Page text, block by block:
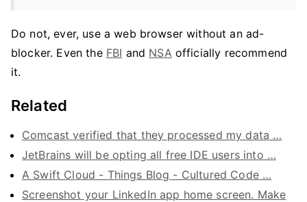
Do not, ever, use a web browser without an ad-
blocker. Even the FBI and NSAofficially recommend
it.
Related
Comcast verified that they processed my data …
JetBrains will be opting all free IDE users into …
A Swift Cloud - Things Blog - Cultured Code …
Screenshot your LinkedIn app home screen. Make